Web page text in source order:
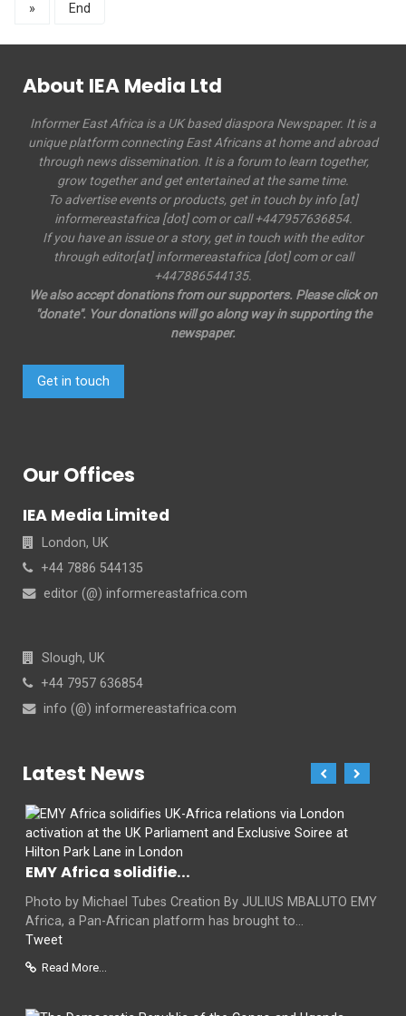
»
End
About IEA Media Ltd
Informer East Africa is a UK based diaspora Newspaper. It is a
unique platform connecting East Africans at home and abroad
through news dissemination. It is a forum to learn together,
grow together and get entertained at the same time.
To advertise events or products, get in touch by info [at]
informereastafrica [dot] com or call +447957636854.
If you have an issue or a story, get in touch with the editor
through editor[at] informereastafrica [dot] com or call
+447886544135.
We also accept donations from our supporters. Please click on
"donate". Your donations will go along way in supporting the
newspaper.
Get in touch
Our Offices
IEA Media Limited
London, UK
+44 7886 544135
editor (@) informereastafrica.com
Slough, UK
+44 7957 636854
info (@) informereastafrica.com
Latest News
EMY Africa solidifie...
Photo by Michael Tubes Creation By JULIUS MBALUTO EMY
Africa, a Pan-African platform has brought to...
Tweet
Read More...